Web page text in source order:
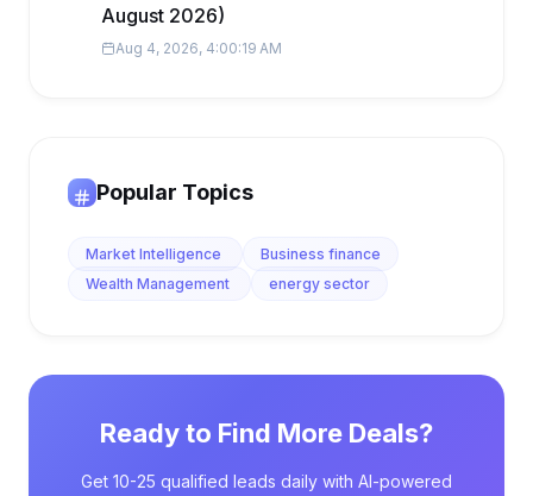
August 2026)
Aug 4, 2026, 4:00:19 AM
Popular Topics
Market Intelligence
Business finance
Wealth Management
energy sector
Ready to Find More Deals?
Get 10-25 qualified leads daily with AI-powered